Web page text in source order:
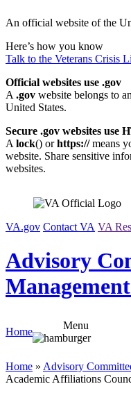
to
An official website of the
Here’s how you know
Talk to the Veterans Crisis
Official websites use .gov
A .gov website belongs to
United States.
Secure .gov websites use
A lock() orhttps://means
website. Share sensitive
websites.
VA.gov Contact VA VA
Advisory
Home
Menu
Home » Advisory
Academic Affiliations